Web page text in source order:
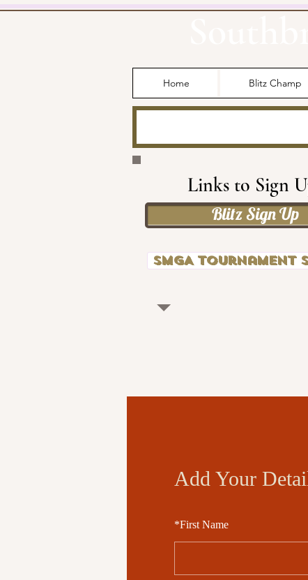
Home Blitz Champ
Links to Sign
Blitz Sign Up
SMGA Tournament
Add Your
*First Name